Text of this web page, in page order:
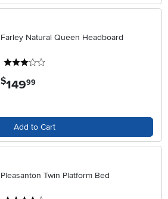
Farley Natural Queen Headboard
$149.99
Add to Cart
Pleasanton Twin Platform Bed